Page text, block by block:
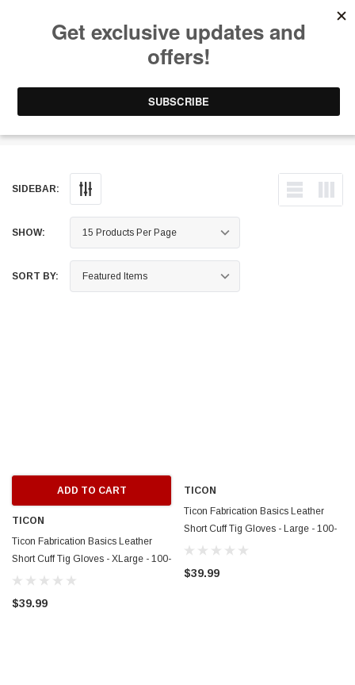
SIDEBAR:
SHOW:
SORT BY:
ADD TO CART
TICON
Ticon Fabrication Basics Leather
Short Cuff Tig Gloves - XLarge - 100-
15000-4009
$39.99
TICON
Ticon Fabrication Basics Leather
Short Cuff Tig Gloves - Large - 100-
15000-3009
$39.99